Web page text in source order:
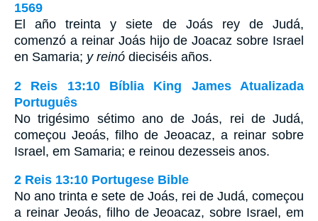
1569
El año treinta y siete de Joás rey de Judá,
comenzó a reinar Joás hijo de Joacaz sobre Israel
en Samaria; y reinó dieciséis años.
2 Reis 13:10 Bíblia King James Atualizada
Português
No trigésimo sétimo ano de Joás, rei de Judá,
começou Jeoás, filho de Jeoacaz, a reinar sobre
Israel, em Samaria; e reinou dezesseis anos.
2 Reis 13:10 Portugese Bible
No ano trinta e sete de Joás, rei de Judá, começou
a reinar Jeoás, filho de Jeoacaz, sobre Israel, em